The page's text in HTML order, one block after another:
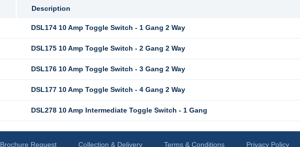
Description
DSL174 10 Amp Toggle Switch - 1 Gang 2 Way
DSL175 10 Amp Toggle Switch - 2 Gang 2 Way
DSL176 10 Amp Toggle Switch - 3 Gang 2 Way
DSL177 10 Amp Toggle Switch - 4 Gang 2 Way
DSL278 10 Amp Intermediate Toggle Switch - 1 Gang
Brochure Request Collection & Delivery Terms & Conditions Privacy Policy